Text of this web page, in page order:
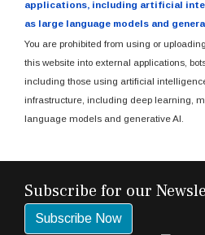
applications, including artificial
as large language models and
You are prohibited from using or
this website into external applications,
including those using artificial
infrastructure, including deep learning,
language models and generative AI.
Subscribe for our
Subscribe Now